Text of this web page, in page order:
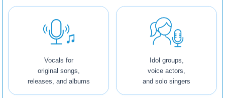
Vocals for
original songs,
releases, and albums
Idol groups,
voice actors,
and solo singers